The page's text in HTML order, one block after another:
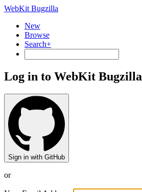
WebKit Bugzilla
New
Browse
Search+
Log in to WebKit Bugzilla
Sign in with GitHub
or